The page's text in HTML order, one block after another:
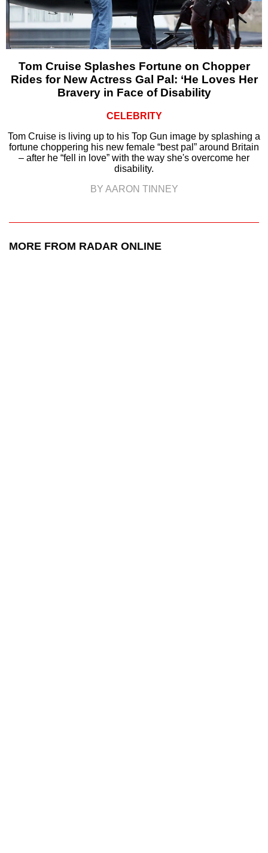
Tom Cruise Splashes Fortune on Chopper
Rides for New Actress Gal Pal: ‘He Loves Her
Bravery in Face of Disability
CELEBRITY
Tom Cruise is living up to his Top Gun image by splashing a
fortune choppering his new female “best pal” around Britain
– after he “fell in love” with the way she's overcome her
disability.
BY AARON TINNEY
MORE FROM RADAR ONLINE